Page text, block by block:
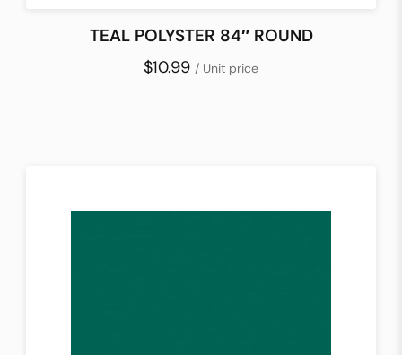
TEAL POLYSTER 84″ ROUND
$10.99 / Unit price